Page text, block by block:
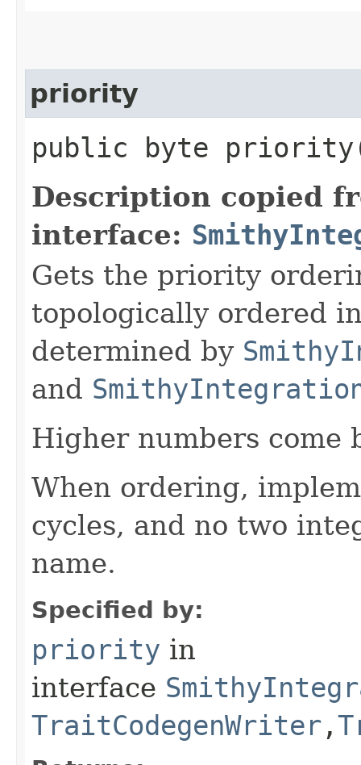
priority
public byte
Description copied
interface:
Gets the priority
topologically ordered
determined by
and
Higher numbers come
When ordering,
cycles, and no two
name.
Specified by:
priority in
interface
TraitCodegenWriter ,​